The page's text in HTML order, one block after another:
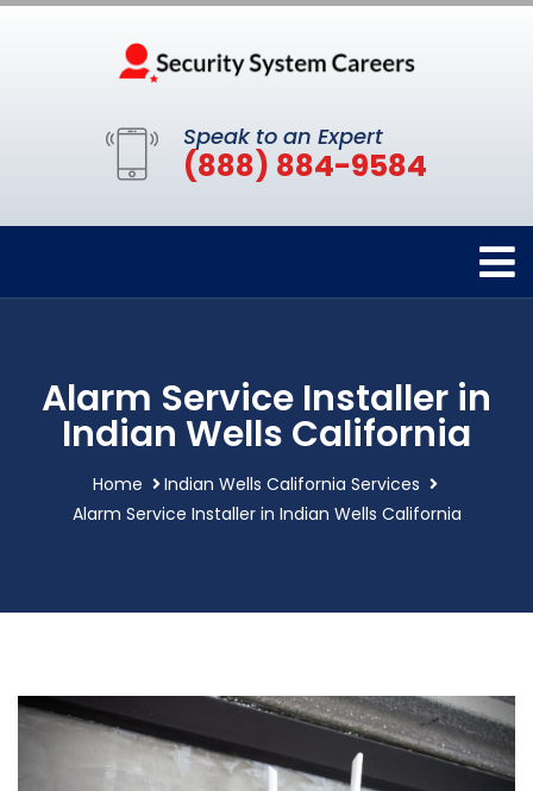
Speak to an Expert
(888) 884-9584
Alarm Service Installer in
Indian Wells California
Home
Indian Wells California Services
Alarm Service Installer in Indian Wells California